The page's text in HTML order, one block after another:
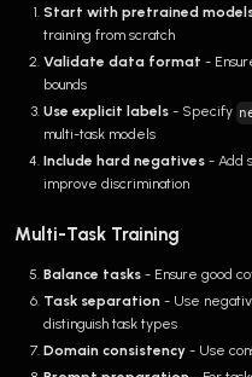
Start with pretrained
training from scratch
Validate data format -
bounds
Use explicit labels - Specify
multi-task models
Include hard negatives - Add
improve discrimination
Multi-Task Training
Balance tasks - Ensure good
Task separation - Use
distinguish task types
Domain consistency - Use